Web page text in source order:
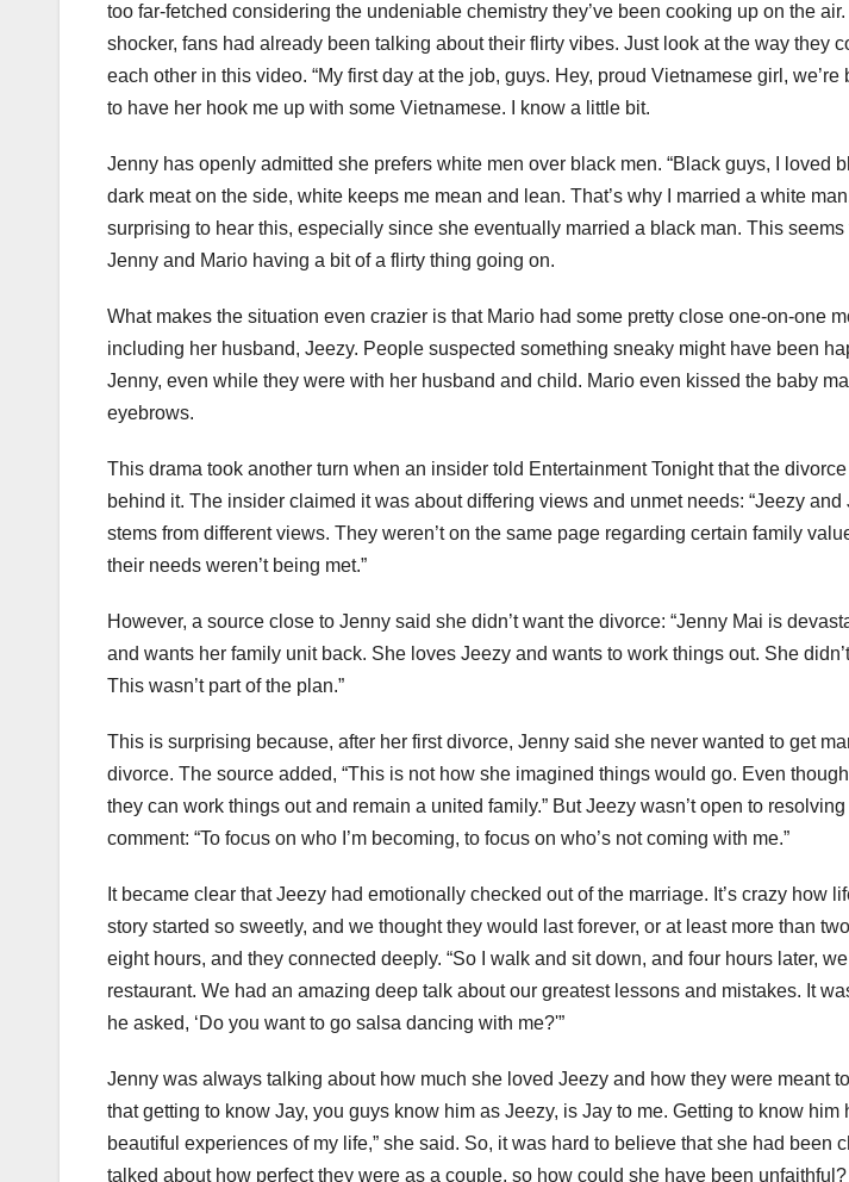
too far-fetched considering the undeniable chemistry they’ve been cooking up on the
shocker, fans had already been talking about their flirty vibes. Just look at the way they
each other in this video. “My first day at the job, guys. Hey, proud Vietnamese girl, we’re
to have her hook me up with some Vietnamese. I know a little bit.
Jenny has openly admitted she prefers white men over black men. “Black guys, I loved
dark meat on the side, white keeps me mean and lean. That’s why I married a white man.
surprising to hear this, especially since she eventually married a black man. This
Jenny and Mario having a bit of a flirty thing going on.
What makes the situation even crazier is that Mario had some pretty close one-on-one
including her husband, Jeezy. People suspected something sneaky might have been
Jenny, even while they were with her husband and child. Mario even kissed the baby
eyebrows.
This drama took another turn when an insider told Entertainment Tonight that the
behind it. The insider claimed it was about differing views and unmet needs: “Jeezy
stems from different views. They weren’t on the same page regarding certain family
their needs weren’t being met.”
However, a source close to Jenny said she didn’t want the divorce: “Jenny Mai is
and wants her family unit back. She loves Jeezy and wants to work things out. She
This wasn’t part of the plan.”
This is surprising because, after her first divorce, Jenny said she never wanted to get
divorce. The source added, “This is not how she imagined things would go. Even
they can work things out and remain a united family.” But Jeezy wasn’t open to
comment: “To focus on who I’m becoming, to focus on who’s not coming with me.”
It became clear that Jeezy had emotionally checked out of the marriage. It’s crazy how
story started so sweetly, and we thought they would last forever, or at least more than
eight hours, and they connected deeply. “So I walk and sit down, and four hours later,
restaurant. We had an amazing deep talk about our greatest lessons and mistakes. It
he asked, ‘Do you want to go salsa dancing with me?'”
Jenny was always talking about how much she loved Jeezy and how they were meant
that getting to know Jay, you guys know him as Jeezy, is Jay to me. Getting to know him
beautiful experiences of my life,” she said. So, it was hard to believe that she had been
talked about how perfect they were as a couple, so how could she have been unfaithful?